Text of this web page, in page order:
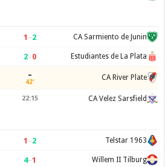
1 –2 CA Sarmiento de Junin
2–0 Estudiantes de La Plata
–
42' CA River Plate
22:15 CA Velez Sarsfield
1 –2 Telstar 1963
4–1 Willem II Tilburg